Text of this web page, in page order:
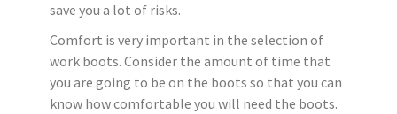
save you a lot of risks.
Comfort is very important in the selection of
work boots. Consider the amount of time that
you are going to be on the boots so that you can
know how comfortable you will need the boots.